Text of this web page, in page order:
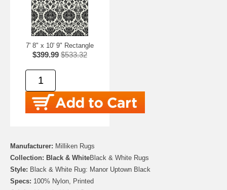
7' 8" x 10' 9" Rectangle
$399.99 $533.32
Manufacturer: Milliken Rugs
Collection: Black & WhiteBlack & White Rugs
Style: Black & White Rug: Manor Uptown Black
Specs: 100% Nylon, Printed